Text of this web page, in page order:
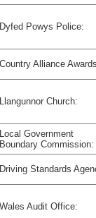
Dyfed Powys Police:
Country Alliance
Llangunnor Church:
Local Government
Boundary Commission:
Driving Standards
Wales Audit Office: